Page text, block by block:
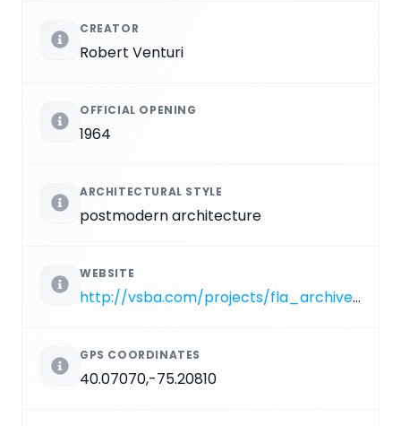
CREATOR
Robert Venturi
OFFICIAL OPENING
1964
ARCHITECTURAL STYLE
postmodern architecture
WEBSITE
http://vsba.com/projects/fla_archive/10.html
GPS COORDINATES
40.07070,-75.20810